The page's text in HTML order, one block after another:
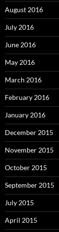
August 2016
July 2016
June 2016
May 2016
March 2016
February 2016
January 2016
December 2015
November 2015
October 2015
September 2015
July 2015
April 2015